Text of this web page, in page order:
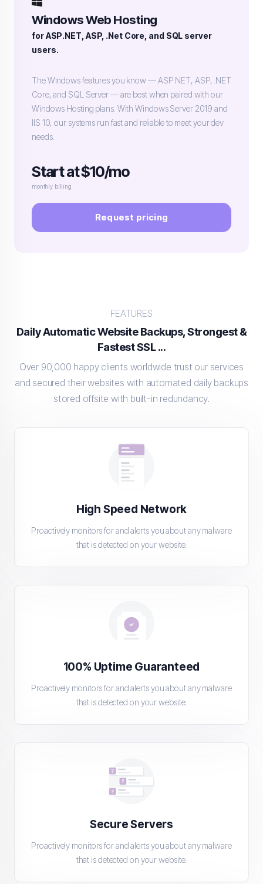
Windows Web Hosting
for ASP.NET, ASP, .Net Core, and SQL server
users.
The Windows features you know — ASP.NET, ASP, .NET
Core, and SQL Server — are best when paired with our
Windows Hosting plans. With Windows Server 2019 and
IIS 10, our systems run fast and reliable to meet your dev
needs.
Start at $10/mo
monthly billing
Request pricing
FEATURES
Daily Automatic Website Backups, Strongest &
Fastest SSL ...
Over 90,000 happy clients worldwide trust our services
and secured their websites with automated daily backups
stored offsite with built-in redundancy.
High Speed Network
Proactively monitors for and alerts you about any malware
that is detected on your website.
100% Uptime Guaranteed
Proactively monitors for and alerts you about any malware
that is detected on your website.
Secure Servers
Proactively monitors for and alerts you about any malware
that is detected on your website.